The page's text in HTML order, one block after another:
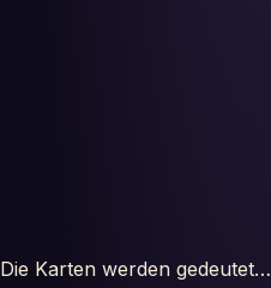
Die Karten werden gedeutet…